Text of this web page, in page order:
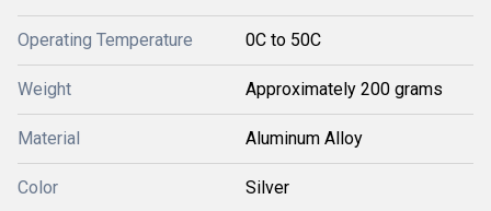
Operating Temperature 0C to 50C
Weight Approximately 200 grams
Material Aluminum Alloy
Color Silver